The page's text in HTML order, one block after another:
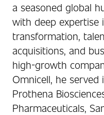
a seasoned global
with deep expertise
transformation,
acquisitions, and
high-growth
Omnicell, he
Prothena
Pharmaceuticals,